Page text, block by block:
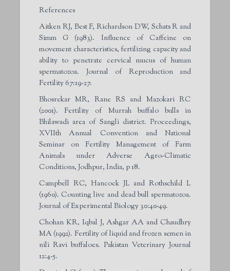
References
Aitken RJ, Best F, Richardson DW, Schats R and
Simm G (1983). Influence of Caffeine on
movement characteristics, fertilizing capacity and
ability to penetrate cervical mucus of human
spermatozoa. Journal of Reproduction and
Fertility 67:19-27.
Bhosrekar MR, Rane RS and Mazokari RC
(2001). Fertility of Murrah buffalo bulls in
Bhilawadi area of Sangli district. Proceedings,
XVIIth Annual Convention and National
Seminar on Fertility Management of Farm
Animals under Adverse Agro-Climatic
Conditions, Jodhpur, India, p 18.
Campbell RC, Hancock JL and Rothschild L
(1960). Counting live and dead bull spermatozoa.
Journal of Experimental Biology 30:40-49.
Chohan KR, Iqbal J, Ashgar AA and Chaudhry
MA (1992). Fertility of liquid and frozen semen in
nili Ravi buffaloes. Pakistan Veterinary Journal
12:4-5.